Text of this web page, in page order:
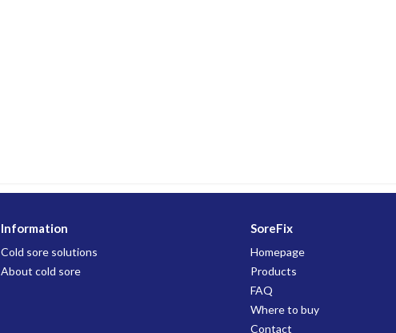
Information
Cold sore solutions
About cold sore
SoreFix
Homepage
Products
FAQ
Where to buy
Contact